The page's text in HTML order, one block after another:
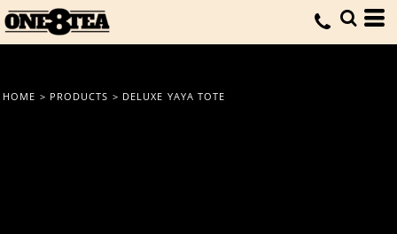
HOME > PRODUCTS > DELUXE YAYA TOTE